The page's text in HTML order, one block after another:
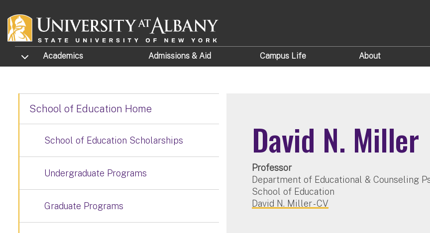
TOGGLE SUBMENU
Academics Admissions & Aid Campus Life About
David N. Miller
Professor
Department of Educational & Counseling
School of Education
David N. Miller - CV
School of Education Home
School of Education Scholarships
Undergraduate Programs
Graduate Programs